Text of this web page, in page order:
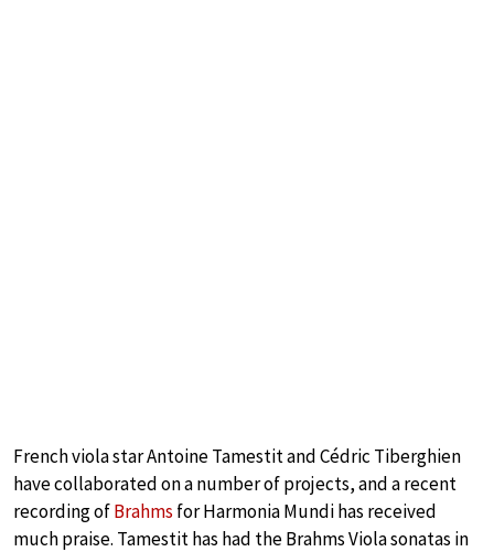
French viola star Antoine Tamestit and Cédric Tiberghien
have collaborated on a number of projects, and a recent
recording ofBrahms for Harmonia Mundi has received
much praise. Tamestit has had the Brahms Viola sonatas in